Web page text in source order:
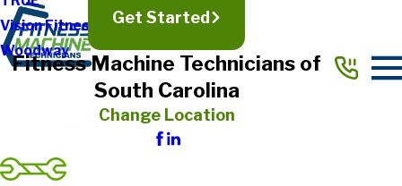
Vision Fitness
Woodway
Get Started
Fitness Machine Technicians of
South Carolina
Change Location